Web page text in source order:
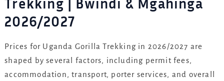
2026/2027
Prices for Uganda Gorilla Trekking in 2026/2027 are
shaped by several factors, including permit fees,
accommodation, transport, porter services, and overall